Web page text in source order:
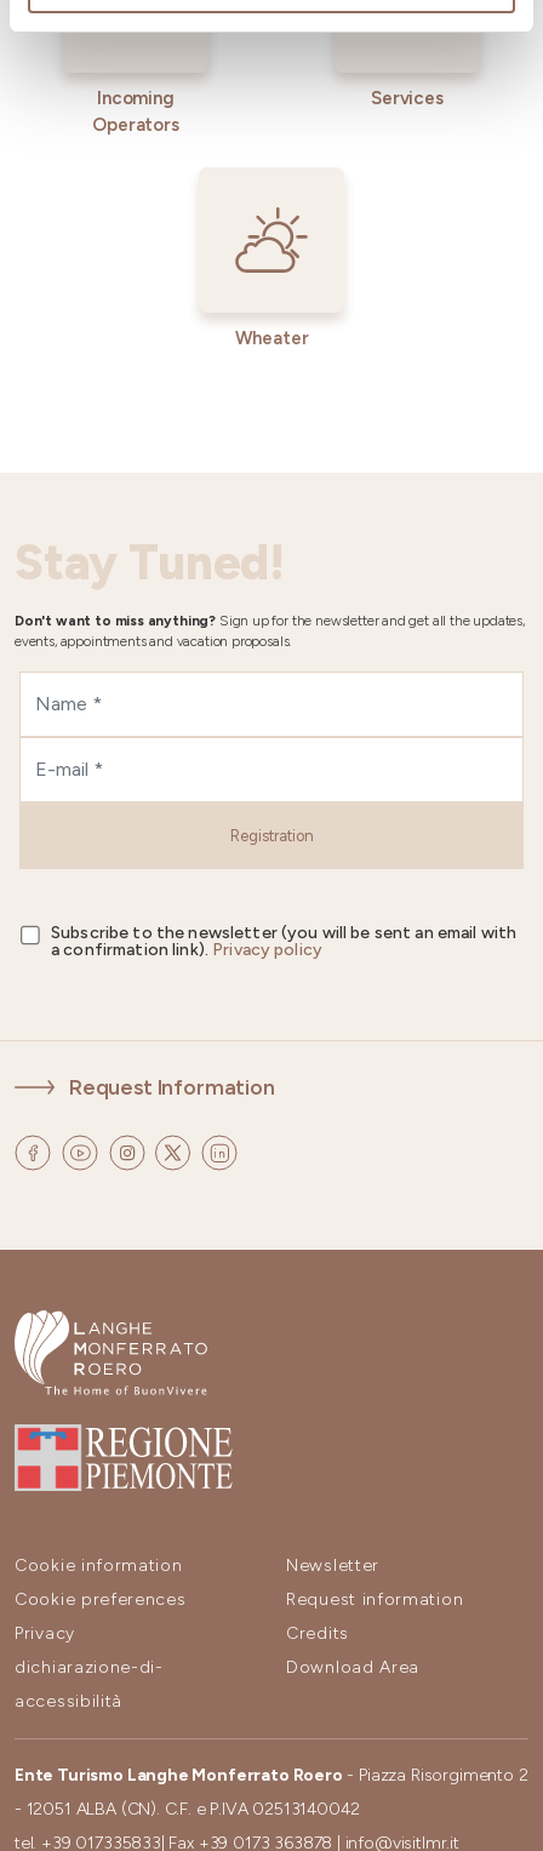
Incoming
Operators
Services
Wheater
Stay Tuned!
Don't want to miss anything? Sign up for the newsletter and get all the updates,
events, appointments and vacation proposals.
Registration
Subscribe to the newsletter (you will be sent an email with
a confirmation link). Privacy policy
Request Information
Cookie information
Cookie preferences
Privacy
dichiarazione-di-
accessibilità
Newsletter
Request information
Credits
Download Area
Ente Turismo Langhe Monferrato Roero - Piazza Risorgimento 2
- 12051 ALBA (CN). C.F. e P.IVA 02513140042
tel. +39 017335833 | Fax +39 0173 363878 info@visitlmr.it